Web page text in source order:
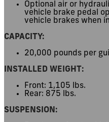
Optional air or
vehicle brake pedal
vehicle brakes when
CAPACITY:
20,000 pounds per
INSTALLED WEIGHT:
Front: 1,105 lbs.
Rear: 875 lbs.
SUSPENSION: